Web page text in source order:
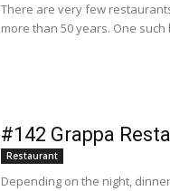
There are very few
more than 50 years. One
#142 Grappa
Restaurant
Depending on the night,